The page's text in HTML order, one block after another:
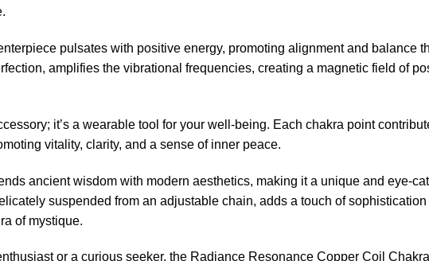
pulsates with positive energy, promoting alignment and balance
amplifies the vibrational frequencies, creating a magnetic field of
it’s a wearable tool for your well-being. Each chakra point
vitality, clarity, and a sense of inner peace.
ancient wisdom with modern aesthetics, making it a unique and eye-
suspended from an adjustable chain, adds a touch of
of mystique.
or a curious seeker, the Radiance Resonance Copper Coil